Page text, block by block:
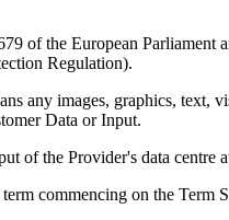
of the European
Regulation).
any images, graphics, text,
Data or Input.
of the Provider's data centre
commencing on the Term